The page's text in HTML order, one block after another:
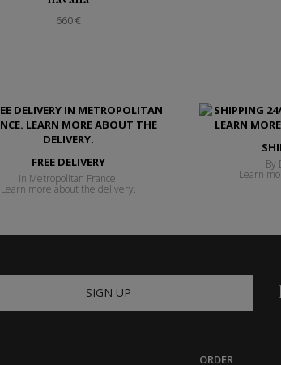
660 €
FREE DELIVERY
In Metropolitan France.
Learn more about the delivery.
By
Learn
SIGN UP
ORDER